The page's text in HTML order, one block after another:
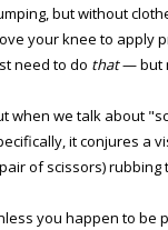
but without
your knee to apply
need to do that— but
when we talk about
it conjures a
of scissors)
you happen to be